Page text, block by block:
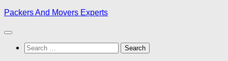
Skip
content
Packers And Movers Experts
Search
for: